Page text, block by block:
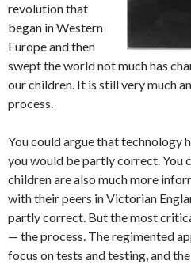
revolution that
began in Western
Europe and then
swept the world not much has
our children. It is still very much
process.
You could argue that technology
you would be partly correct. You
children are also much more
with their peers in Victorian
partly correct. But the most
— the process. The regimented
focus on tests and testing, and